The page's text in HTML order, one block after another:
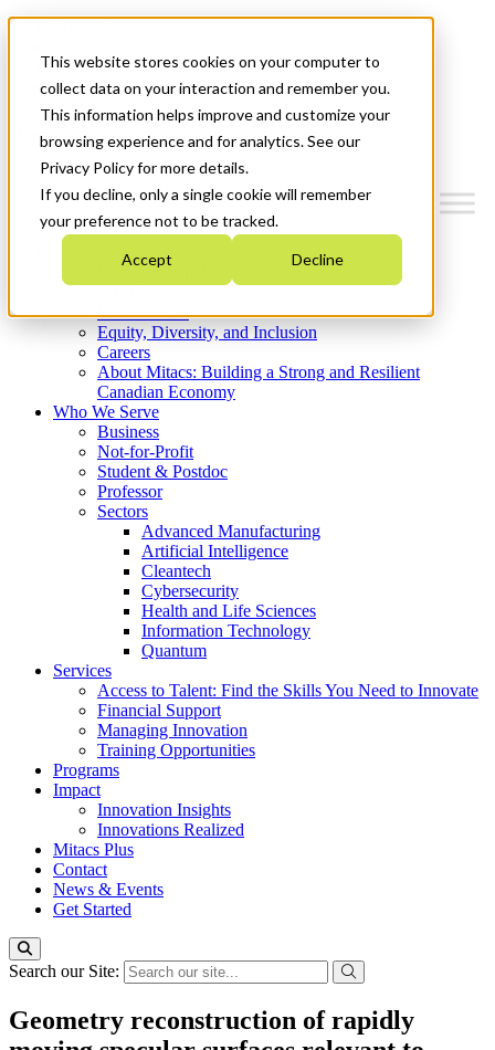
This website stores cookies on your computer to
collect data on your interaction and remember you.
This information helps improve and customize your
browsing experience and for analytics. See our
Privacy Policy for more details.
If you decline, only a single cookie will remember
your preference not to be tracked.
Accept Decline
News & Events
Get Started
Menu
Who We Are
Strategic Plan 2026-2030
What We Do
Equity, Diversity, and Inclusion
Careers
About Mitacs: Building a Strong and Resilient
Canadian Economy
Who We Serve
Business
Not-for-Profit
Student & Postdoc
Professor
Sectors
Advanced Manufacturing
Artificial Intelligence
Cleantech
Cybersecurity
Health and Life Sciences
Information Technology
Quantum
Services
Access to Talent: Find the Skills You Need to Innovate
Financial Support
Managing Innovation
Training Opportunities
Programs
Impact
Innovation Insights
Innovations Realized
Mitacs Plus
Contact
News & Events
Get Started
Search our Site:
Geometry reconstruction of rapidly